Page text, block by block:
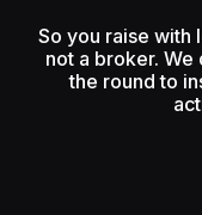
So you raise with
not a broker. We
the round to